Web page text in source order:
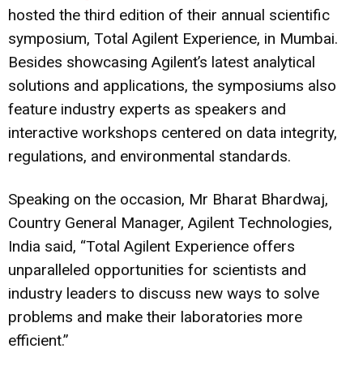
hosted the third edition of their annual scientific
symposium, Total Agilent Experience, in Mumbai.
Besides showcasing Agilent’s latest analytical
solutions and applications, the symposiums also
feature industry experts as speakers and
interactive workshops centered on data integrity,
regulations, and environmental standards.
Speaking on the occasion, Mr Bharat Bhardwaj,
Country General Manager, Agilent Technologies,
India said, “Total Agilent Experience offers
unparalleled opportunities for scientists and
industry leaders to discuss new ways to solve
problems and make their laboratories more
efficient.”